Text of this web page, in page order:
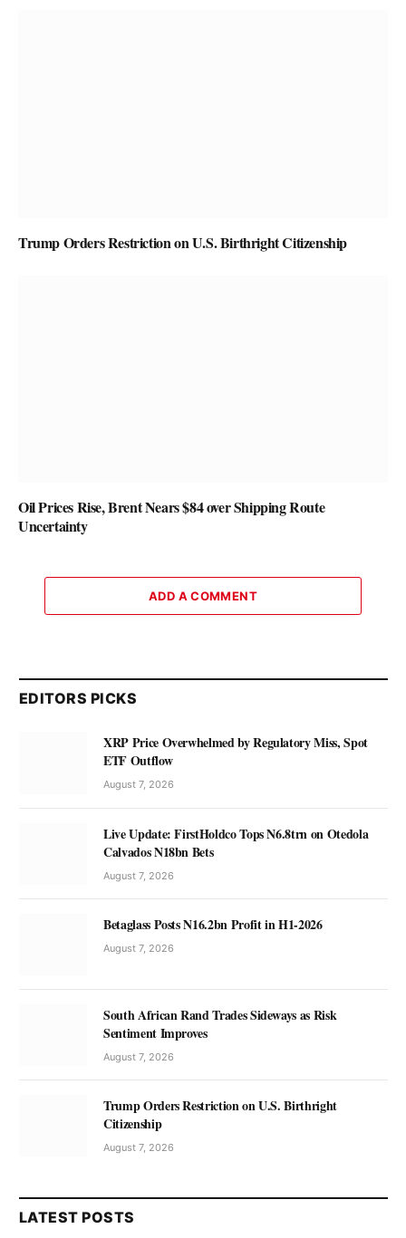
Trump Orders Restriction on U.S. Birthright Citizenship
Oil Prices Rise, Brent Nears $84 over Shipping Route
Uncertainty
ADD A COMMENT
EDITORS PICKS
XRP Price Overwhelmed by Regulatory Miss, Spot
ETF Outflow
August 7, 2026
Live Update: FirstHoldco Tops N6.8trn on Otedola
Calvados N18bn Bets
August 7, 2026
Betaglass Posts N16.2bn Profit in H1-2026
August 7, 2026
South African Rand Trades Sideways as Risk
Sentiment Improves
August 7, 2026
Trump Orders Restriction on U.S. Birthright
Citizenship
August 7, 2026
LATEST POSTS